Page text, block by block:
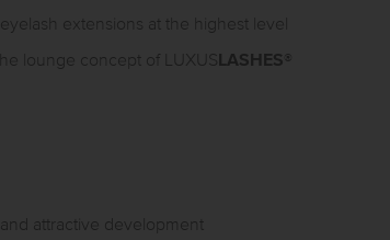
extensions at the highest level
lounge concept of LUXUS LASHES ®
attractive development